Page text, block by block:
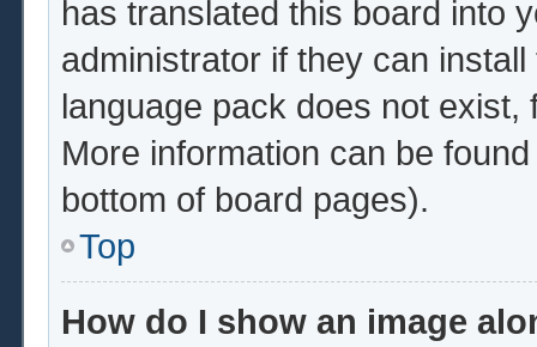
has translated this board into
administrator if they can
language pack does not
More information can be
bottom of board pages).
Top
How do I show an image